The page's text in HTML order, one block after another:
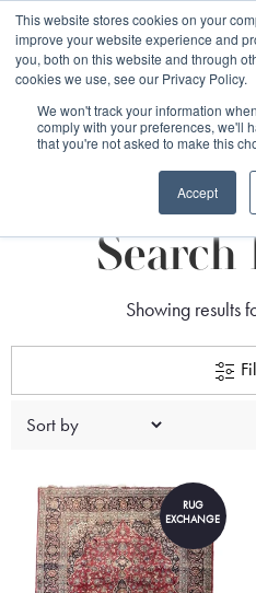
This website stores cookies on your
improve your website experience and
you, both on this website and through
cookies we use, see our Privacy Policy.
We won't track your information
comply with your preferences, we'll
that you're not asked to make this
Accept
Free 48 Hour UK Delivery on
(UK
Search
Showing results
RUG
EXCHANGE